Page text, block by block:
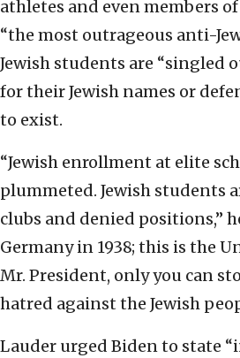
athletes and even members
“the most outrageous anti-
Jewish students are “singled
for their Jewish names or
to exist.
“Jewish enrollment at elite
plummeted. Jewish students
clubs and denied positions,”
Germany in 1938; this is the
Mr. President, only you can
hatred against the Jewish
Lauder urged Biden to state